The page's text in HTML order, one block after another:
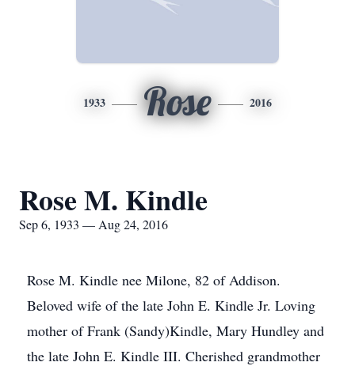
1933 Rose 2016
Rose M. Kindle
Sep 6, 1933 — Aug 24, 2016
Rose M. Kindle nee Milone, 82 of Addison.
Beloved wife of the late John E. Kindle Jr. Loving
mother of Frank (Sandy)Kindle, Mary Hundley and
the late John E. Kindle III. Cherished grandmother